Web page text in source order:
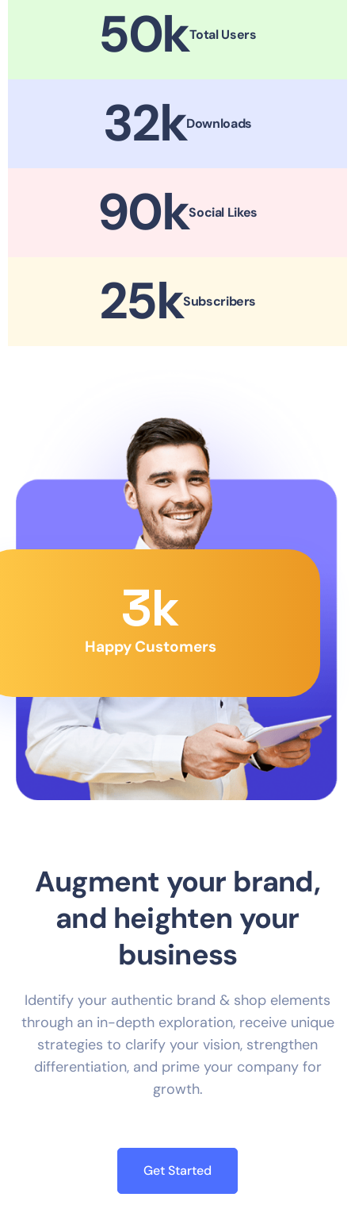
50kTotal Users
32kDownloads
90kSocial Likes
25kSubscribers
Happy Customers
3k
Augment your brand,
and heighten your
business
Identify your authentic brand & shop elements
through an in-depth exploration, receive unique
strategies to clarify your vision, strengthen
differentiation, and prime your company for
growth.
Get Started